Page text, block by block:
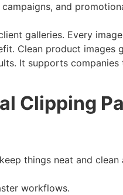
and
galleries. Every
Clean product images
It supports
Clipping
things neat and clean
workflows.